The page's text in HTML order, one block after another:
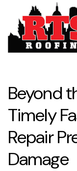
Beyond
Timely
Repair
Damage